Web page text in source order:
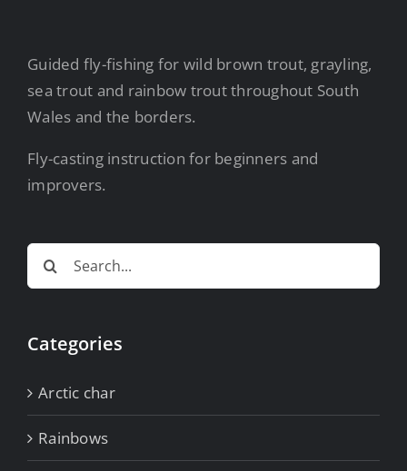
Guided fly-fishing for wild brown trout, grayling,
sea trout and rainbow trout throughout South
Wales and the borders.
Fly-casting instruction for beginners and
improvers.
Search
for:
Categories
Arctic char
Rainbows